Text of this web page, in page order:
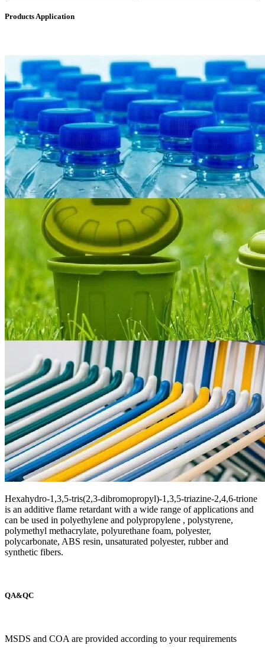
Products Application
Hexahydro-1,3,5-tris(2,3-dibromopropyl)-1,3,5-triazine-2,4,6-trione
is an additive flame retardant with a wide range of applications and
can be used in polyethylene and polypropylene , polystyrene,
polymethyl methacrylate, polyurethane foam, polyester,
polycarbonate, ABS resin, unsaturated polyester, rubber and
synthetic fibers.
QA&QC
MSDS and COA are provided according to your requirements